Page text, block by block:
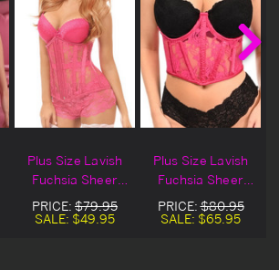
Plus Size Lavish
Fuchsia Sheer
Lace Underbust
Corset
PRICE: $79.95
SALE: $49.95
Plus Size Lavish
Fuchsia Sheer
Lace Underwire
Underbust
PRICE:$80.95
SALE: $65.95